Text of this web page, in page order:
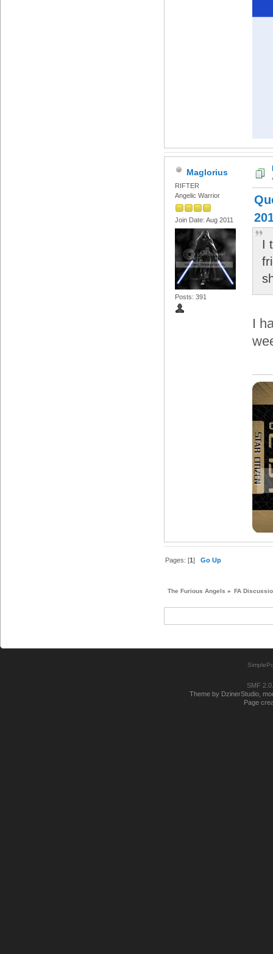
Maglorius
RIFTER
Angelic Warrior
Join Date: Aug 2011
Posts: 391
I
I
Pages: [1]Go Up
The Furious Angels » FA
SMF
Theme by DzinerStudio,
Page